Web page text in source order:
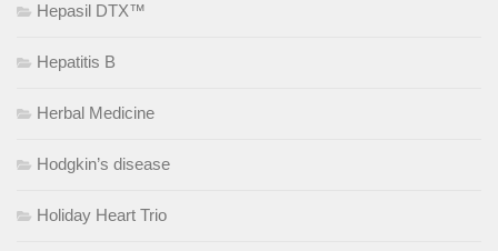
Hepasil DTX™
Hepatitis B
Herbal Medicine
Hodgkin’s disease
Holiday Heart Trio